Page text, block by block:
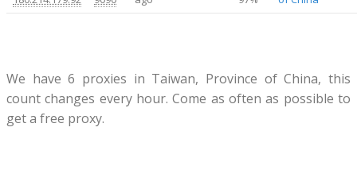
We have 6 proxies in Taiwan, Province of China, this
count changes every hour. Come as often as possible to
get a free proxy.